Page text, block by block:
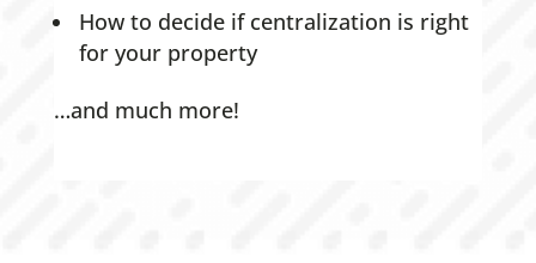
How to decide if centralization is right
for your property
…and much more!